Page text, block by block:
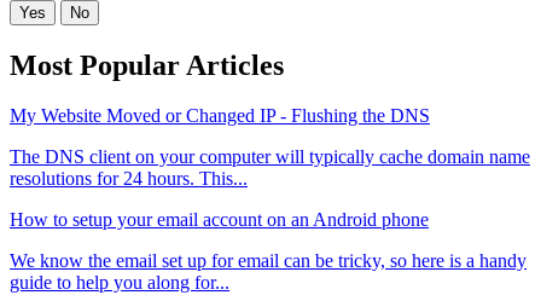
Yes No
Most Popular Articles
My Website Moved or Changed IP - Flushing the DNS
The DNS client on your computer will typically cache domain name
resolutions for 24 hours. This...
How to setup your email account on an Android phone
We know the email set up for email can be tricky, so here is a handy
guide to help you along for...